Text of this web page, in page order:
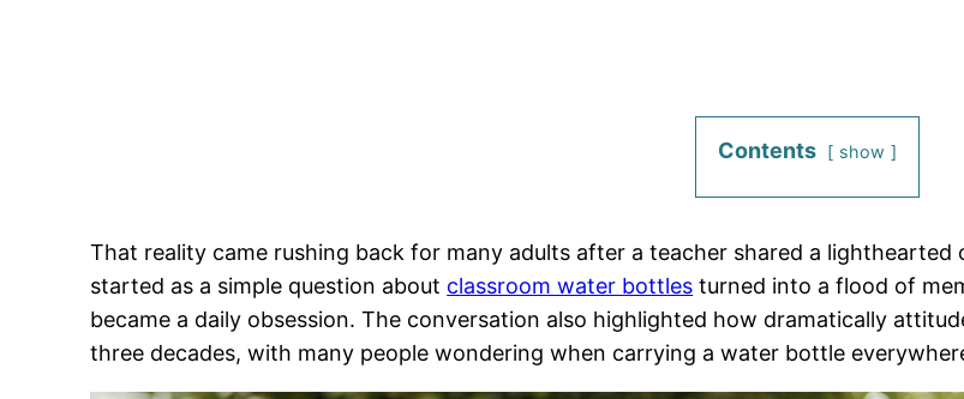
Contents show
That reality came rushing back for many adults after a teacher shared a
started as a simple question about classroom water bottles turned into a flood of
became a daily obsession. The conversation also highlighted how dramatically
three decades, with many people wondering when carrying a water bottle